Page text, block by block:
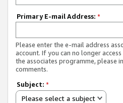
Primary E-mail Address: *
Please enter the e-mail address
account. If you can no longer
the associates programme, please
comments.
Subject: *
Please select a subject